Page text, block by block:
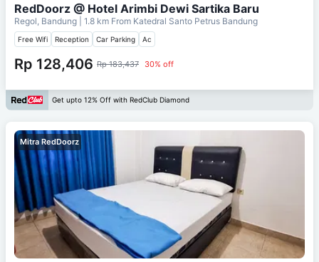
RedDoorz @ Hotel Arimbi Dewi Sartika Baru
Regol, Bandung | 1.8 km From Katedral Santo Petrus Bandung
Free Wifi Reception Car Parking Ac
Rp 128,406 Rp 183,437 30% off
Get upto 12% Off with RedClub Diamond
Mitra RedDoorz